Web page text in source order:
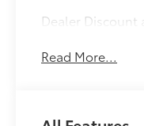
Dealer Discount
Read More...